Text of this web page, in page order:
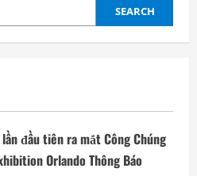
SEARCH
đầu tiên ra mắt Công Chúng
Orlando Thông Báo